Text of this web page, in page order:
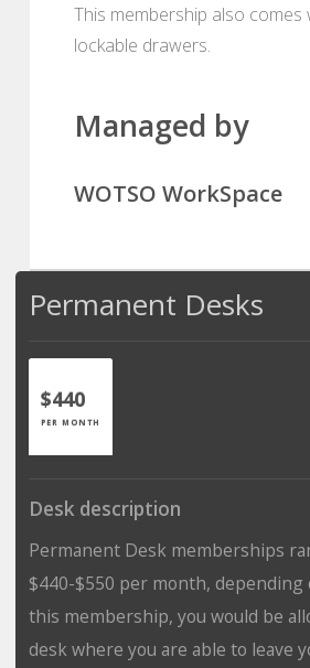
This membership also comes
lockable drawers.
Managed by
WOTSO WorkSpace
Permanent Desks
$440
PER MONTH
Desk description
Permanent Desk memberships
$440-$550 per month, depending
this membership, you would be
desk where you are able to leave